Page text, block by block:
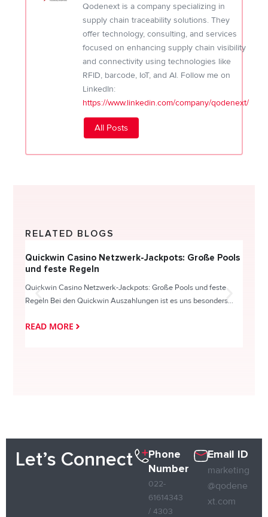
Qodenext is a company specializing in
supply chain traceability solutions. They
offer technology, consulting, and services
focused on enhancing supply chain visibility
and connectivity using technologies like
RFID, barcode, IoT, and AI. Follow me on
LinkedIn:
https://www.linkedin.com/company/qodenext/
All Posts
RELATED BLOGS
Quickwin Casino Netzwerk-Jackpots: Große Pools
und feste Regeln
Quickwin Casino Netzwerk-Jackpots: Große Pools und feste
Regeln Bei den Quickwin Auszahlungen ist es uns besonders...
READ MORE
Let’s Connect
Phone
Number
022-
61614343
/ 4303
Email ID
marketing
@qodene
xt.com